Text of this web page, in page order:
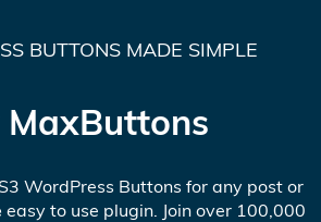
BUTTONS MADE SIMPLE
MaxButtons
WordPress Buttons for any post or
easy to use plugin. Join over 100,000